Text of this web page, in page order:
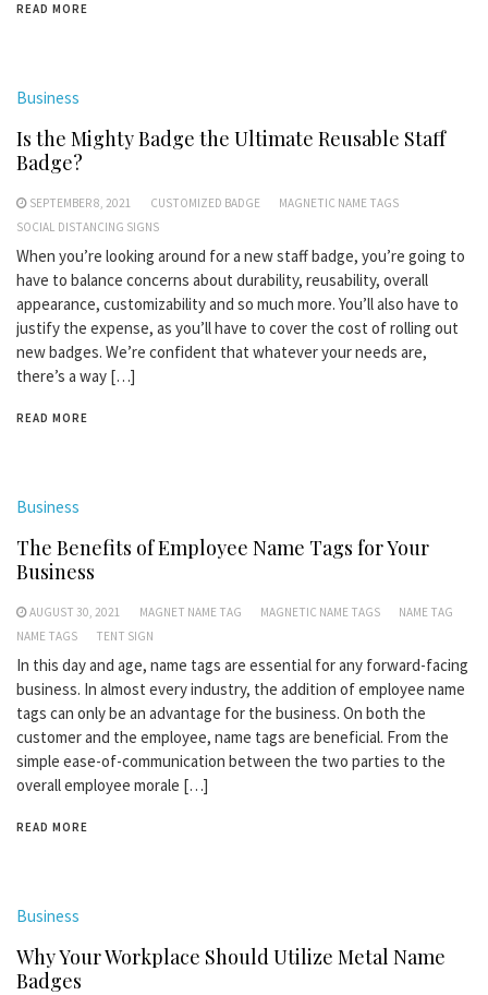
READ MORE
Business
Is the Mighty Badge the Ultimate Reusable Staff
Badge?
SEPTEMBER 8, 2021 CUSTOMIZED BADGE
MAGNETIC NAME TAGS
SOCIAL DISTANCING SIGNS
When you’re looking around for a new staff badge, you’re going to
have to balance concerns about durability, reusability, overall
appearance, customizability and so much more. You’ll also have to
justify the expense, as you’ll have to cover the cost of rolling out
new badges. We’re confident that whatever your needs are,
there’s a way […]
READ MORE
Business
The Benefits of Employee Name Tags for Your
Business
AUGUST 30, 2021 MAGNET NAME TAG MAGNETIC NAME TAGS
NAME TAG
NAME TAGS
TENT SIGN
In this day and age, name tags are essential for any forward-facing
business. In almost every industry, the addition of employee name
tags can only be an advantage for the business. On both the
customer and the employee, name tags are beneficial. From the
simple ease-of-communication between the two parties to the
overall employee morale […]
READ MORE
Business
Why Your Workplace Should Utilize Metal Name
Badges